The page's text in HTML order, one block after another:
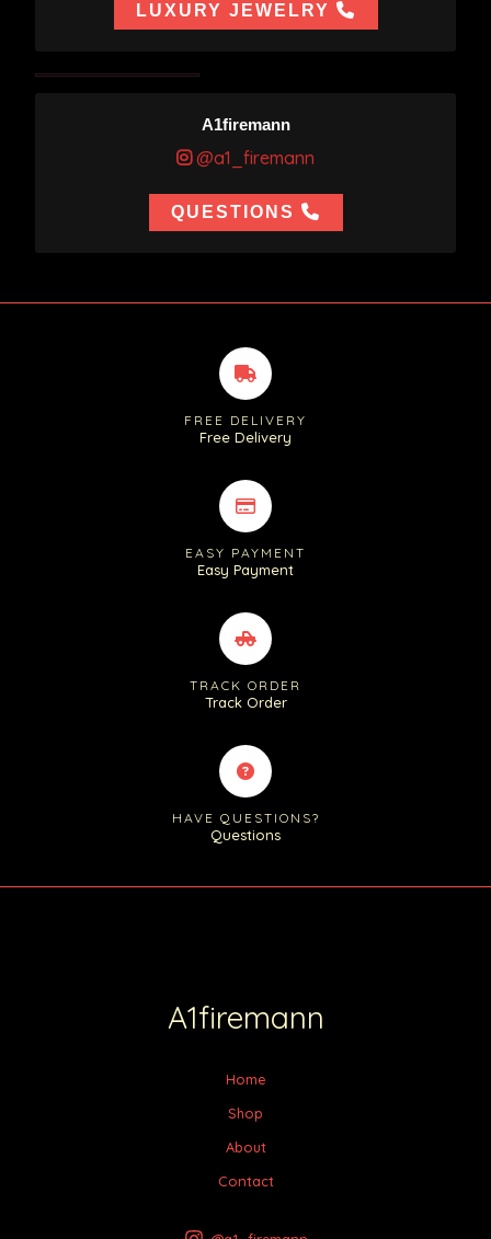
LUXURY JEWELRY
A1firemann
@a1_firemann
QUESTIONS
FREE DELIVERY
Free Delivery
EASY PAYMENT
Easy Payment
TRACK ORDER
Track Order
HAVE QUESTIONS?
Questions
A1firemann
Home
Shop
About
Contact